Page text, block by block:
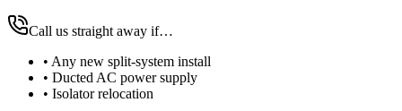
Call us straight away if…
• Any new split-system install
• Ducted AC power supply
• Isolator relocation